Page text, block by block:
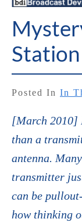
Posted In In
[March 2010]
than a
antenna.
transmitter
can be
how thinking